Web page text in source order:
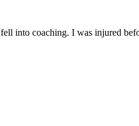
coaching. I was injured